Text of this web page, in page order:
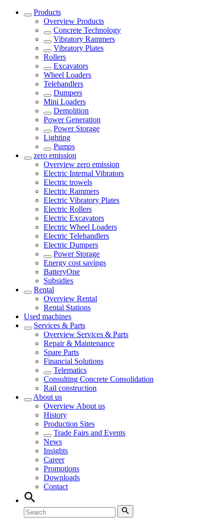
Products
Overview Products
Concrete Technology
Vibratory Rammers
Vibratory Plates
Rollers
Excavators
Wheel Loaders
Telehandlers
Dumpers
Mini Loaders
Demolition
Power Generation
Power Storage
Lighting
Pumps
zero emission
Overview zero emission
Electric Internal Vibrators
Electric trowels
Electric Rammers
Electric Vibratory Plates
Electric Rollers
Electric Excavators
Electric Wheel Loaders
Electric Telehandlers
Electric Dumpers
Power Storage
Energy cost savings
BatteryOne
Subsidies
Rental
Overview Rental
Rental Stations
Used machines
Services & Parts
Overview Services & Parts
Repair & Maintenance
Spare Parts
Financial Solutions
Telematics
Consulting Concrete Consolidation
Rail construction
About us
Overview About us
History
Production Sites
Trade Fairs and Events
News
Insights
Career
Promotions
Downloads
Contact